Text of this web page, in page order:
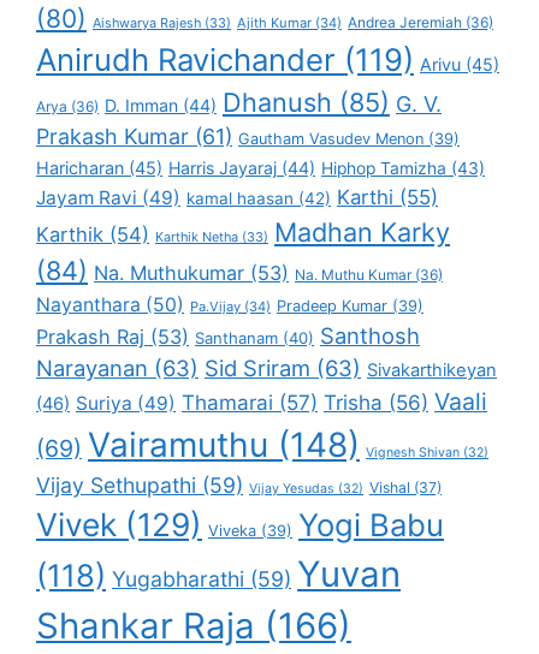
(80) Aishwarya Rajesh (33) Ajith Kumar (34) Andrea Jeremiah (36)
Anirudh Ravichander (119) Arivu (45)
Arya (36) D. Imman (44) Dhanush (85) G. V.
Prakash Kumar (61) Gautham Vasudev Menon (39)
Haricharan (45) Harris Jayaraj (44) Hiphop Tamizha (43)
Jayam Ravi (49) kamal haasan (42) Karthi (55)
Karthik (54) Karthik Netha (33) Madhan Karky
(84) Na. Muthukumar (53) Na. Muthu Kumar(36)
Nayanthara (50) Pa.Vijay (34) Pradeep Kumar (39)
Prakash Raj (53) Santhanam (40) Santhosh
Narayanan (63) Sid Sriram (63) Sivakarthikeyan
(46) Suriya (49) Thamarai (57) Trisha (56) Vaali
(69) Vairamuthu (148) Vignesh Shivan (32)
Vijay Sethupathi (59) Vijay Yesudas (32) Vishal (37)
Vivek (129) Viveka (39) Yogi Babu
(118) Yugabharathi (59) Yuvan
Shankar Raja (166)